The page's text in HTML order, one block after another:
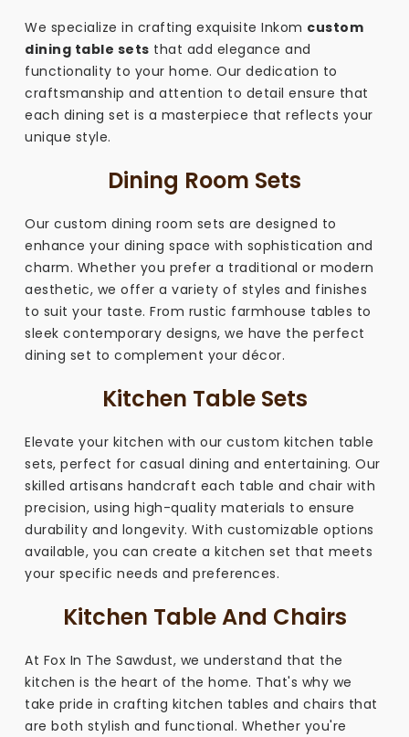
We specialize in crafting exquisite Inkom custom
dining table sets that add elegance and
functionality to your home. Our dedication to
craftsmanship and attention to detail ensure that
each dining set is a masterpiece that reflects your
unique style.
Dining Room Sets
Our custom dining room sets are designed to
enhance your dining space with sophistication and
charm. Whether you prefer a traditional or modern
aesthetic, we offer a variety of styles and finishes
to suit your taste. From rustic farmhouse tables to
sleek contemporary designs, we have the perfect
dining set to complement your décor.
Kitchen Table Sets
Elevate your kitchen with our custom kitchen table
sets, perfect for casual dining and entertaining. Our
skilled artisans handcraft each table and chair with
precision, using high-quality materials to ensure
durability and longevity. With customizable options
available, you can create a kitchen set that meets
your specific needs and preferences.
Kitchen Table And Chairs
At Fox In The Sawdust, we understand that the
kitchen is the heart of the home. That's why we
take pride in crafting kitchen tables and chairs that
are both stylish and functional. Whether you're